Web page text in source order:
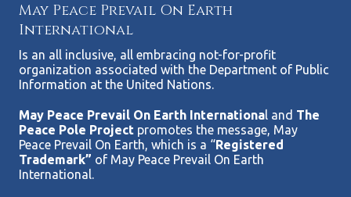
May Peace Prevail On Earth
International
Is an all inclusive, all embracing not-for-profit
organization associated with the Department of Public
Information at the United Nations.
May Peace Prevail On Earth International and The
Peace Pole Project promotes the message, May
Peace Prevail On Earth, which is a “Registered
Trademark” of May Peace Prevail On Earth
International.